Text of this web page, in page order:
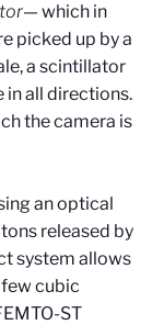
— which in
picked up by a
a scintillator
in all directions.
the camera is
an optical
released by
system allows
cubic
ST